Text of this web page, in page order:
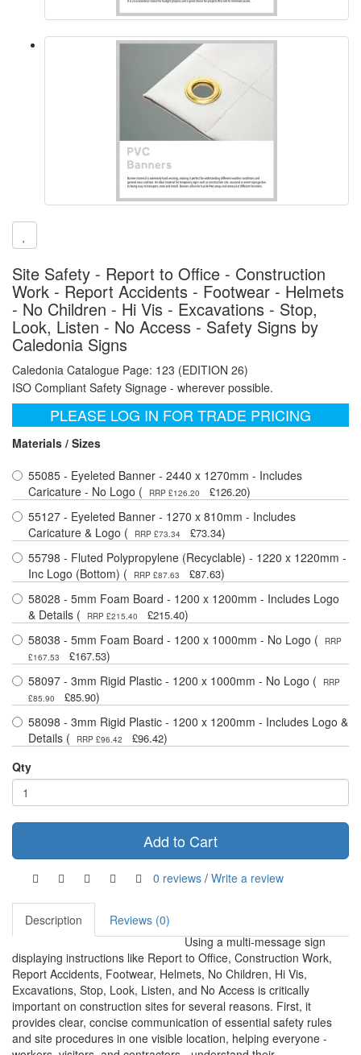
Site Safety - Report to Office - Construction
Work - Report Accidents - Footwear - Helmets
- No Children - Hi Vis - Excavations - Stop,
Look, Listen - No Access - Safety Signs by
Caledonia Signs
Caledonia Catalogue Page: 123 (EDITION 26)
ISO Compliant Safety Signage - wherever possible.
PLEASE LOG IN FOR TRADE PRICING
Materials / Sizes
55085 - Eyeleted Banner - 2440 x 1270mm - Includes
Caricature - No Logo (
RRP £126.20 £126.20)
55127 - Eyeleted Banner - 1270 x 810mm - Includes
Caricature & Logo (
RRP £73.34 £73.34)
55798 - Fluted Polypropylene (Recyclable) - 1220 x 1220mm -
Inc Logo (Bottom) (
RRP £87.63 £87.63)
58028 - 5mm Foam Board - 1200 x 1200mm - Includes Logo
& Details (
RRP £215.40 £215.40)
58038 - 5mm Foam Board - 1200 x 1000mm - No Logo (
RRP
£167.53
£167.53)
58097 - 3mm Rigid Plastic - 1200 x 1000mm - No Logo (
RRP
£85.90
£85.90)
58098 - 3mm Rigid Plastic - 1200 x 1200mm - Includes Logo &
Details (
RRP £96.42 £96.42)
Qty
Add to Cart
0 reviews / Write a review
Description
Reviews (0)
Using a multi-message sign
displaying instructions like Report to Office, Construction Work,
Report Accidents, Footwear, Helmets, No Children, Hi Vis,
Excavations, Stop, Look, Listen, and No Access is critically
important on construction sites for several reasons. First, it
provides clear, concise communication of essential safety rules
and site procedures in one visible location, helping everyone -